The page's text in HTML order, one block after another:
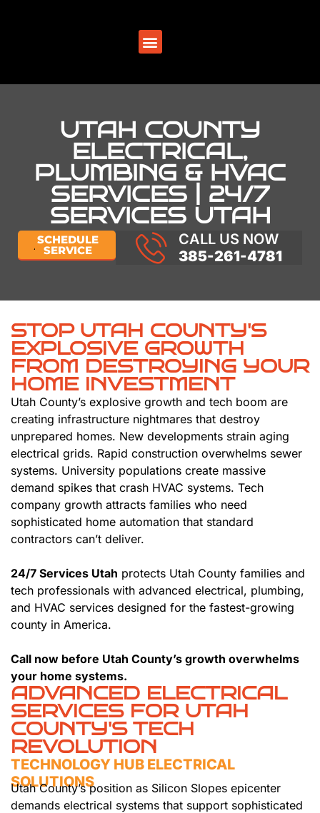
UTAH COUNTY
ELECTRICAL,
PLUMBING & HVAC
SERVICES | 24/7
SERVICES UTAH
SCHEDULE
SERVICE
CALL US NOW
385-261-4781
STOP UTAH COUNTY'S
EXPLOSIVE GROWTH
FROM DESTROYING YOUR
HOME INVESTMENT
Utah County’s explosive growth and tech boom are
creating infrastructure nightmares that destroy
unprepared homes. New developments strain aging
electrical grids. Rapid construction overwhelms sewer
systems. University populations create massive
demand spikes that crash HVAC systems. Tech
company growth attracts families who need
sophisticated home automation that standard
contractors can’t deliver.
24/7 Services Utah protects Utah County families and
tech professionals with advanced electrical, plumbing,
and HVAC services designed for the fastest-growing
county in America.
Call now before Utah County’s growth overwhelms
your home systems.
ADVANCED ELECTRICAL
SERVICES FOR UTAH
COUNTY'S TECH
REVOLUTION
TECHNOLOGY HUB ELECTRICAL
SOLUTIONS
Utah County’s position as Silicon Slopes epicenter
demands electrical systems that support sophisticated